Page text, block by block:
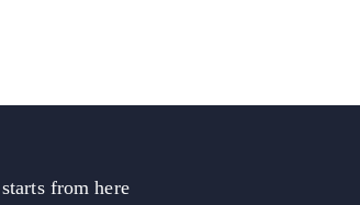
from here